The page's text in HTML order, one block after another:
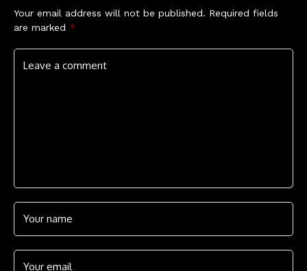
Your email address will not be published. Required fields
are marked *